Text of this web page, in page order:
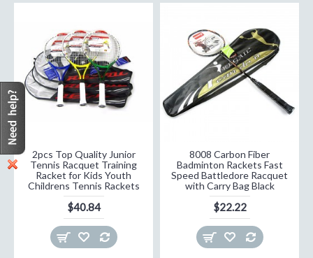
2pcs Top Quality Junior
Tennis Racquet Training
Racket for Kids Youth
Childrens Tennis Rackets
$40.84
8008 Carbon Fiber
Badminton Rackets Fast
Speed Battledore Racquet
with Carry Bag Black
$22.22